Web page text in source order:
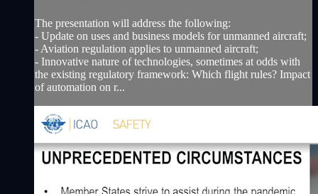
The presentation will address the following:
- Update on uses and business models for unmanned aircraft;
- Aviation regulation applies to unmanned aircraft;
- Innovative nature of technologies, sometimes at odds with
the existing regulatory framework: Which flight rules? Impact
of automation on r...